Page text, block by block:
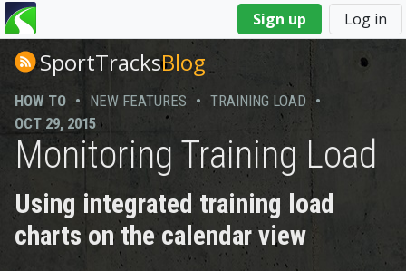
Sign up Log in
You
are
hereSportTracksBlog
HOW TO • NEW FEATURES • TRAINING LOAD •
OCT 29, 2015
Monitoring Training Load
Using integrated training load
charts on the calendar view